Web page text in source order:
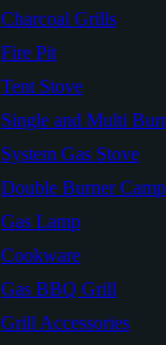
Charcoal Grills
Fire Pit
Tent Stove
Single and Multi
System Gas Stove
Double Burner
Gas Lamp
Cookware
Gas BBQ Grill
Grill Accessories